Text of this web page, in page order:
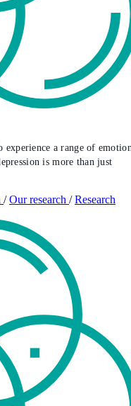
a range of
is more than just
/ Our research / Research